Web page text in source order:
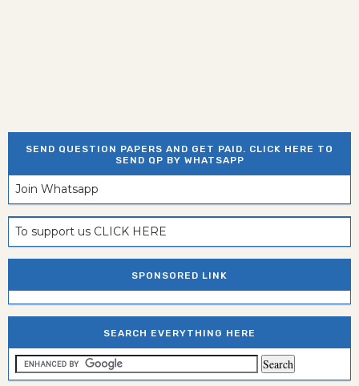
SEND QUESTION PAPERS AND GET PAID. CLICK HERE TO
SEND QP BY WHATSAPP
Join Whatsapp
To support us CLICK HERE
SPONSORED LINK
SEARCH EVERYTHING HERE